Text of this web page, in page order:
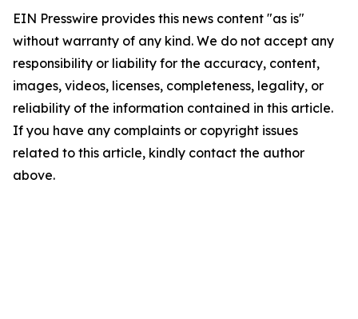
EIN Presswire provides this news content "as is"
without warranty of any kind. We do not accept any
responsibility or liability for the accuracy, content,
images, videos, licenses, completeness, legality, or
reliability of the information contained in this article.
If you have any complaints or copyright issues
related to this article, kindly contact the author
above.